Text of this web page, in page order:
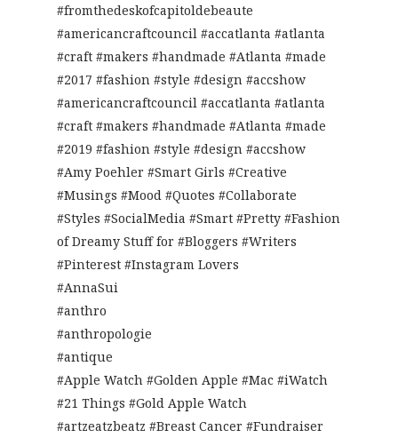
#fromthedeskofcapitoldebeaute
#americancraftcouncil #accatlanta #atlanta
#craft #makers #handmade #Atlanta #made
#2017 #fashion #style #design #accshow
#americancraftcouncil #accatlanta #atlanta
#craft #makers #handmade #Atlanta #made
#2019 #fashion #style #design #accshow
#Amy Poehler #Smart Girls #Creative
#Musings #Mood #Quotes #Collaborate
#Styles #SocialMedia #Smart #Pretty #Fashion
of Dreamy Stuff for #Bloggers #Writers
#Pinterest #Instagram Lovers
#AnnaSui
#anthro
#anthropologie
#antique
#Apple Watch #Golden Apple #Mac #iWatch
#21 Things #Gold Apple Watch
#artzeatzbeatz #Breast Cancer #Fundraiser